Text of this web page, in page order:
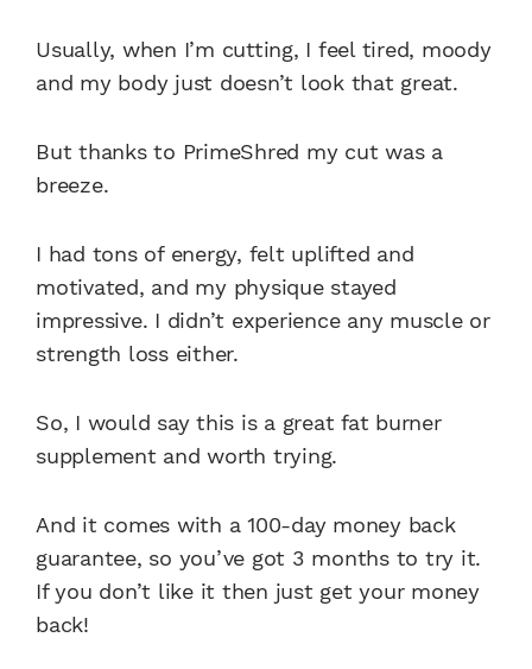
Usually, when I’m cutting, I feel tired, moody
and my body just doesn’t look that great.
But thanks to PrimeShred my cut was a
breeze.
I had tons of energy, felt uplifted and
motivated, and my physique stayed
impressive. I didn’t experience any muscle or
strength loss either.
So, I would say this is a great fat burner
supplement and worth trying.
And it comes with a 100-day money back
guarantee, so you’ve got 3 months to try it.
If you don’t like it then just get your money
back!